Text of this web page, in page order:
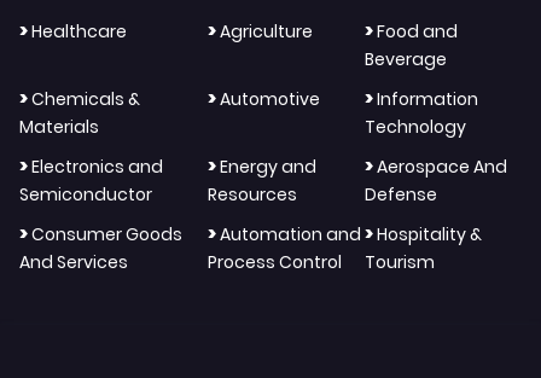
>Healthcare >Agriculture >Food and
Beverage
>Chemicals &
Materials
>Automotive >Information
Technology
>Electronics and
Semiconductor
>Energy and
Resources
>Aerospace And
Defense
>Consumer Goods
And Services
>Automation and
Process Control
>Hospitality &
Tourism